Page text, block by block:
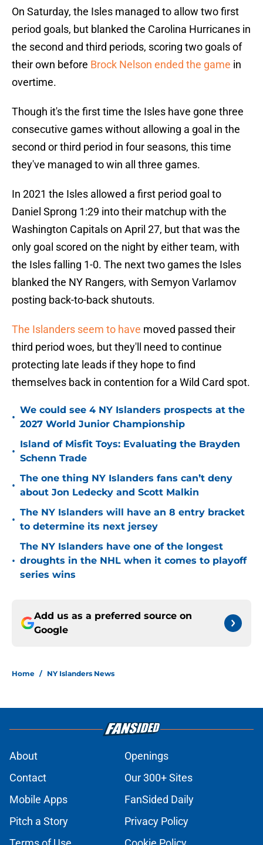
On Saturday, the Isles managed to allow two first
period goals, but blanked the Carolina Hurricanes in
the second and third periods, scoring two goals of
their own before Brock Nelson ended the game in
overtime.
Though it's the first time the Isles have gone three
consecutive games without allowing a goal in the
second or third period in four seasons, this time
they've managed to win all three games.
In 2021 the Isles allowed a first period goal to
Daniel Sprong 1:29 into their matchup with the
Washington Capitals on April 27, but that was the
only goal scored on the night by either team, with
the Isles falling 1-0. The next two games the Isles
blanked the NY Rangers, with Semyon Varlamov
posting back-to-back shutouts.
The Islanders seem to have moved passed their
third period woes, but they'll need to continue
protecting late leads if they hope to find
themselves back in contention for a Wild Card spot.
•
We could see 4 NY Islanders prospects at the
2027 World Junior Championship
•
Island of Misfit Toys: Evaluating the Brayden
Schenn Trade
•
The one thing NY Islanders fans can’t deny
about Jon Ledecky and Scott Malkin
•
The NY Islanders will have an 8 entry bracket
to determine its next jersey
•
The NY Islanders have one of the longest
droughts in the NHL when it comes to playoff
series wins
Add us as a preferred source on
Google
Home / NY Islanders News
About
Openings
Contact
Our 300+ Sites
Mobile Apps
FanSided Daily
Pitch a Story
Privacy Policy